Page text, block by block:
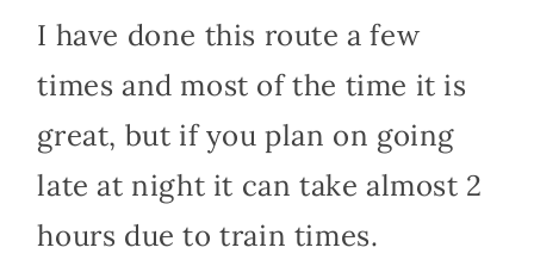
I have done this route a few
times and most of the time it is
great, but if you plan on going
late at night it can take almost 2
hours due to train times.